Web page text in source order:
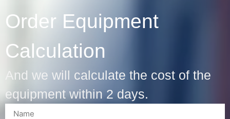
Order Equipment
Calculation
And we will calculate the cost of the
equipment within 2 days.